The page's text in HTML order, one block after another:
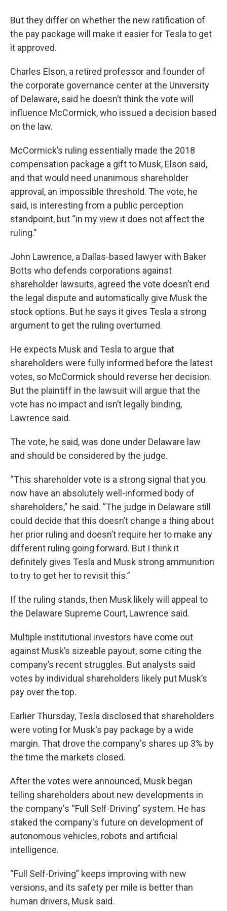
But they differ on whether the new ratification of
the pay package will make it easier for Tesla to get
it approved.
Charles Elson, a retired professor and founder of
the corporate governance center at the University
of Delaware, said he doesn’t think the vote will
influence McCormick, who issued a decision based
on the law.
McCormick’s ruling essentially made the 2018
compensation package a gift to Musk, Elson said,
and that would need unanimous shareholder
approval, an impossible threshold. The vote, he
said, is interesting from a public perception
standpoint, but “in my view it does not affect the
ruling.”
John Lawrence, a Dallas-based lawyer with Baker
Botts who defends corporations against
shareholder lawsuits, agreed the vote doesn’t end
the legal dispute and automatically give Musk the
stock options. But he says it gives Tesla a strong
argument to get the ruling overturned.
He expects Musk and Tesla to argue that
shareholders were fully informed before the latest
votes, so McCormick should reverse her decision.
But the plaintiff in the lawsuit will argue that the
vote has no impact and isn’t legally binding,
Lawrence said.
The vote, he said, was done under Delaware law
and should be considered by the judge.
“This shareholder vote is a strong signal that you
now have an absolutely well-informed body of
shareholders,” he said. “The judge in Delaware still
could decide that this doesn’t change a thing about
her prior ruling and doesn’t require her to make any
different ruling going forward. But I think it
definitely gives Tesla and Musk strong ammunition
to try to get her to revisit this.”
If the ruling stands, then Musk likely will appeal to
the Delaware Supreme Court, Lawrence said.
Multiple institutional investors have come out
against Musk’s sizeable payout, some citing the
company’s recent struggles. But analysts said
votes by individual shareholders likely put Musk’s
pay over the top.
Earlier Thursday, Tesla disclosed that shareholders
were voting for Musk's pay package by a wide
margin. That drove the company's shares up 3% by
the time the markets closed.
After the votes were announced, Musk began
telling shareholders about new developments in
the company's “Full Self-Driving” system. He has
staked the company's future on development of
autonomous vehicles, robots and artificial
intelligence.
“Full Self-Driving” keeps improving with new
versions, and its safety per mile is better than
human drivers, Musk said.